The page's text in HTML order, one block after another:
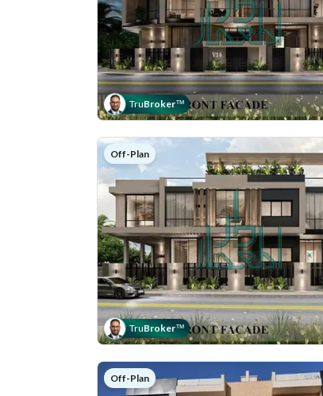
TruBroker™
Off-Plan
TruBroker™
Off-Plan